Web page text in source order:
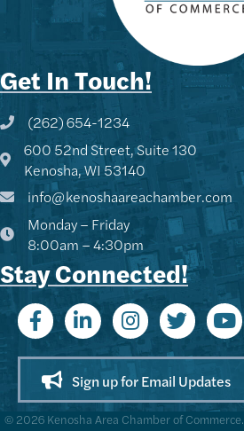
Get In Touch!
Phone icon and link
(262) 654-1234
Google Map
600 52nd Street, Suite 130
Kenosha, WI 53140
info@kenoshaareachamber.com
Monday – Friday
8:00am – 4:30pm
Stay Connected!
Sign up for Email Updates
© 2026Kenosha Area Chamber of Commerce.